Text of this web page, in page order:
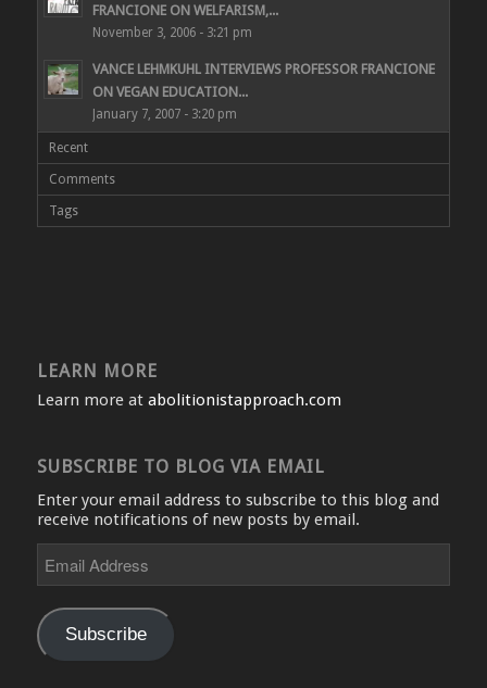
FRANCIONE ON WELFARISM,...
November 3, 2006 - 3:21 pm
VANCE LEHMKUHL INTERVIEWS PROFESSOR FRANCIONE
ON VEGAN EDUCATION...
January 7, 2007 - 3:20 pm
Recent
Comments
Tags
LEARN MORE
Learn more at abolitionistapproach.com
SUBSCRIBE TO BLOG VIA EMAIL
Enter your email address to subscribe to this blog and
receive notifications of new posts by email.
Address
Subscribe